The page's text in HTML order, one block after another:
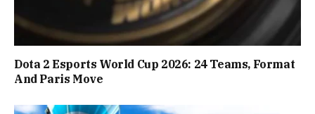
Dota 2 Esports World Cup 2026: 24 Teams, Format
And Paris Move